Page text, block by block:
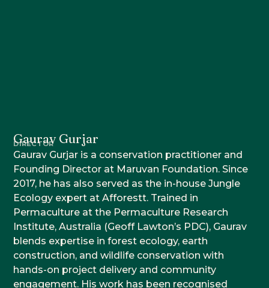
Gaurav Gurjar
DIRECTOR
Gaurav Gurjar is a conservation practitioner and
Founding Director at Maruvan Foundation. Since
2017, he has also served as the in-house Jungle
Ecology expert at Afforestt. Trained in
Permaculture at the Permaculture Research
Institute, Australia (Geoff Lawton’s PDC), Gaurav
blends expertise in forest ecology, earth
construction, and wildlife conservation with
hands-on project delivery and community
engagement. His work has been recognised